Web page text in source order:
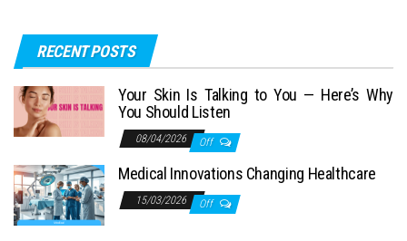
RECENT POSTS
Your Skin Is Talking to You — Here’s Why
You Should Listen
08/04/2026 Off
Medical Innovations Changing Healthcare
15/03/2026 Off